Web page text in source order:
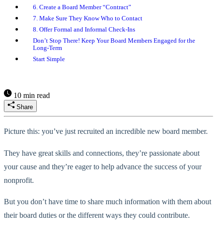
6. Create a Board Member “Contract”
7. Make Sure They Know Who to Contact
8. Offer Formal and Informal Check-Ins
Don’t Stop There! Keep Your Board Members Engaged for the
Long-Term
Start Simple
10 min read
Share
Picture this: you’ve just recruited an incredible new board member.
They have great skills and connections, they’re passionate about
your cause and they’re eager to help advance the success of your
nonprofit.
But you don’t have time to share much information with them about
their board duties or the different ways they could contribute.